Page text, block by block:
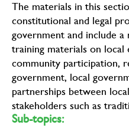
The materials in this
constitutional and legal
government and include a
training materials on local
community participation,
government, local
partnerships between
stakeholders such as
Sub-topics: